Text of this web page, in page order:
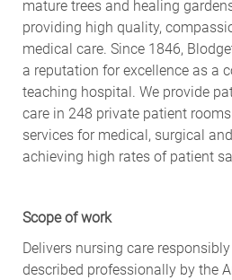
mature trees and healing
providing high quality,
medical care. Since 1846,
a reputation for excellence as a
teaching hospital. We provide
care in 248 private patient
services for medical, surgical
achieving high rates of patient
Scope of work
Delivers nursing care
described professionally by the